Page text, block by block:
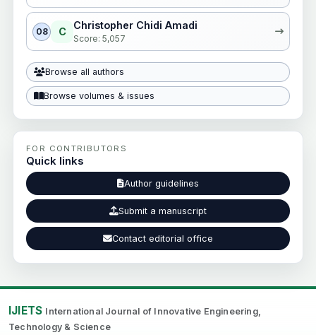
08 C
Christopher Chidi Amadi
Score: 5,057
Browse all authors
Browse volumes & issues
FOR CONTRIBUTORS
Quick links
Author guidelines
Submit a manuscript
Contact editorial office
IJIETS International Journal of Innovative Engineering,
Technology & Science